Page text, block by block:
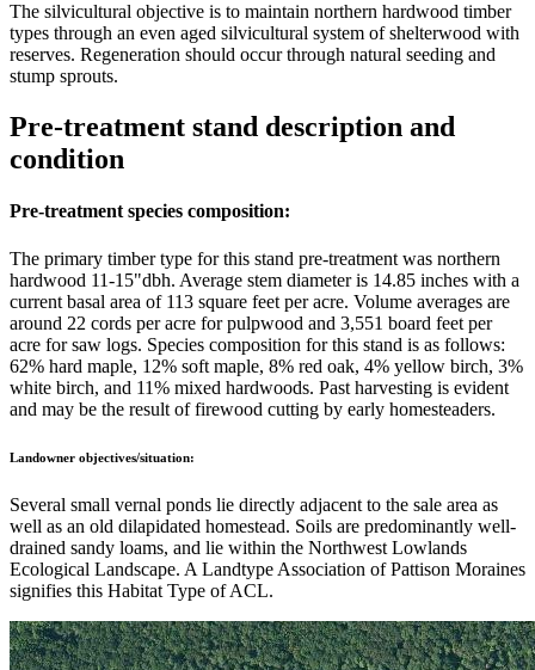
The silvicultural objective is to maintain northern hardwood timber
types through an even aged silvicultural system of shelterwood with
reserves. Regeneration should occur through natural seeding and
stump sprouts.
Pre-treatment stand description and
condition
Pre-treatment species composition:
The primary timber type for this stand pre-treatment was northern
hardwood 11-15"dbh. Average stem diameter is 14.85 inches with a
current basal area of 113 square feet per acre. Volume averages are
around 22 cords per acre for pulpwood and 3,551 board feet per
acre for saw logs. Species composition for this stand is as follows:
62% hard maple, 12% soft maple, 8% red oak, 4% yellow birch, 3%
white birch, and 11% mixed hardwoods. Past harvesting is evident
and may be the result of firewood cutting by early homesteaders.
Landowner objectives/situation:
Several small vernal ponds lie directly adjacent to the sale area as
well as an old dilapidated homestead. Soils are predominantly well-
drained sandy loams, and lie within the Northwest Lowlands
Ecological Landscape. A Landtype Association of Pattison Moraines
signifies this Habitat Type of ACL.